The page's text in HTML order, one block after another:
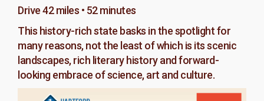
Drive 42 miles • 52 minutes
This history-rich state basks in the spotlight for
many reasons, not the least of which is its scenic
landscapes, rich literary history and forward-
looking embrace of science, art and culture.